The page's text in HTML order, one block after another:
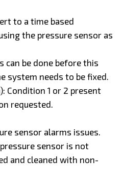
to a time based
the pressure sensor as
can be done before this
system needs to be fixed.
Condition 1 or 2 present
requested.
sensor alarms issues.
sensor is not
and cleaned with non-